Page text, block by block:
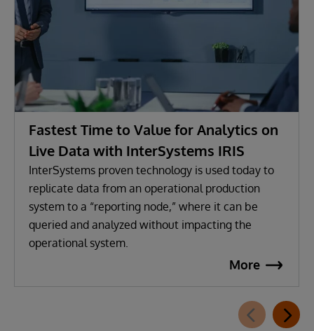
Fastest Time to Value for Analytics on
Live Data with InterSystems IRIS
InterSystems proven technology is used today to
replicate data from an operational production
system to a “reporting node,” where it can be
queried and analyzed without impacting the
operational system.
More